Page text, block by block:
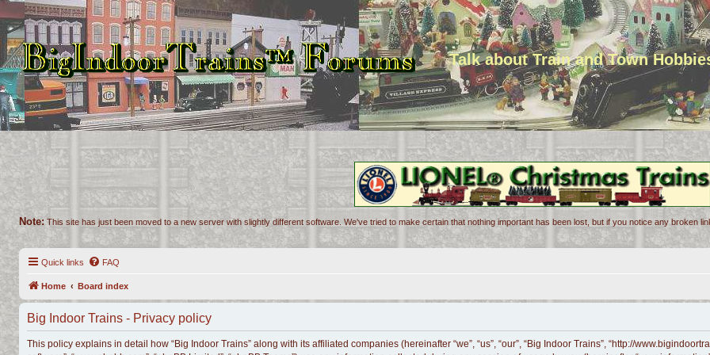
Talk about Train and Town
Note: This site has just been moved to a new server with slightly different software. We've tried to make certain that nothing important has been lost, but if you notice any broken
Quick links FAQ
Home Board index
Big Indoor Trains - Privacy policy
This policy explains in detail how “Big Indoor Trains” along with its affiliated companies (hereinafter “we”, “us”, “our”, “Big Indoor Trains”, “http://